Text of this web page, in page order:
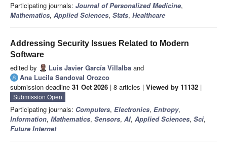
Participating journals: Journal of Personalized Medicine,
Mathematics, Applied Sciences, Stats, Healthcare
Addressing Security Issues Related to Modern
Software
edited by Luis Javier García Villalba and
Ana Lucila Sandoval Orozco
submission deadline 31 Oct 2026 | 8 articles | Viewed by 11132 |
Submission Open
Participating journals: Computers, Electronics, Entropy,
Information, Mathematics, Sensors, AI, Applied Sciences, Sci,
Future Internet